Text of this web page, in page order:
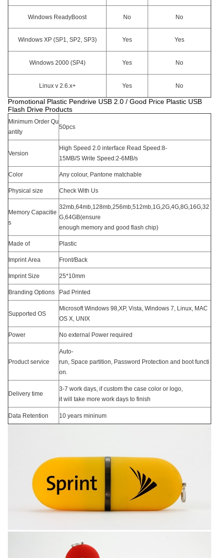
Windows ReadyBoost No No
Windows XP (SP1, SP2, SP3) Yes Yes
Windows 2000 (SP4) Yes No
Linux v 2.6.x+ Yes No
Promotional Plastic Pendrive USB 2.0 / Good Price Plastic USB
Flash Drive Products
Minimum Order Qu
antity
50pcs
Version
High Speed 2.0 interface Read Speed:8-
15MB/S Write Speed:2-6MB/s
Color Any colour, Pantone matchable
Physical size Check With Us
Memory Capacitie
s
32mb,64mb,128mb,256mb,512mb,1G,2G,4G,8G,16G,32
G,64GB(ensure
enough memory and good flash chip)
Made of Plastic
Imprint Area Front/Back
Imprint Size 25*10mm
Branding Options Pad Printed
Supported OS
Microsoft Windows 98,XP, Vista, Windows 7, Linux, MAC
OS X, UNIX
Power No external Power required
Product service
Auto-
run, Space partition, Password Protection and boot functi
on.
Delivery time
3-7 work days, if custom the case color or logo,
it will take more work days to finish
Data Retention 10 years mininum